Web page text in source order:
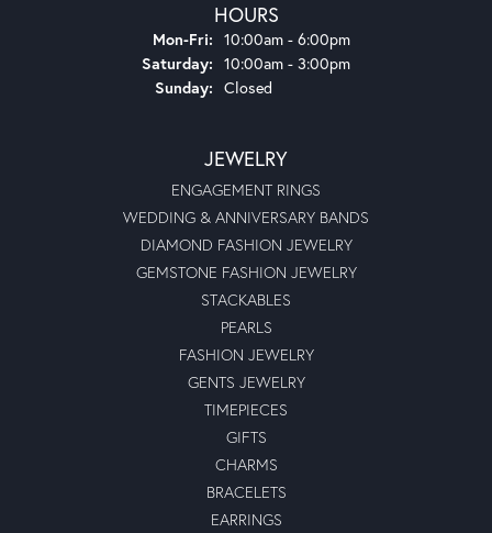
HOURS
Mon-Fri: Monday - Friday:
10:00am - 6:00pm
Saturday: 10:00am - 3:00pm
Sunday: Closed
JEWELRY
ENGAGEMENT RINGS
WEDDING & ANNIVERSARY BANDS
DIAMOND FASHION JEWELRY
GEMSTONE FASHION JEWELRY
STACKABLES
PEARLS
FASHION JEWELRY
GENTS JEWELRY
TIMEPIECES
GIFTS
CHARMS
BRACELETS
EARRINGS